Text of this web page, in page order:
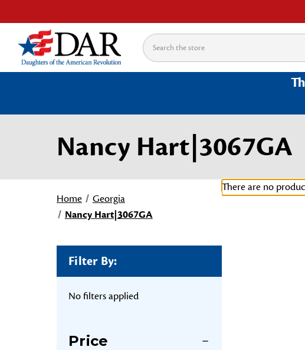
Search
Nancy Hart|3067GA
Home
Georgia
Nancy Hart|3067GA
Filter By:
No filters applied
Price
There are no